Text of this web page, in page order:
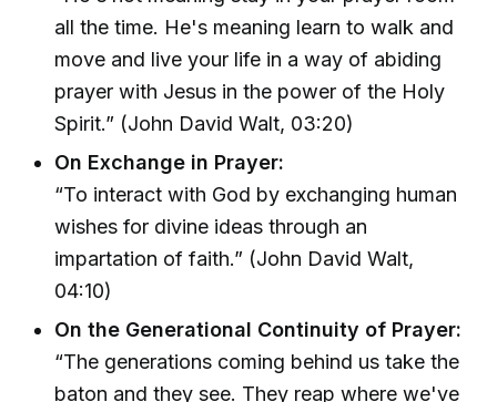
all the time. He's meaning learn to walk and
move and live your life in a way of abiding
prayer with Jesus in the power of the Holy
Spirit.” (John David Walt, 03:20)
On Exchange in Prayer:
“To interact with God by exchanging human
wishes for divine ideas through an
impartation of faith.” (John David Walt,
04:10)
On the Generational Continuity of Prayer:
“The generations coming behind us take the
baton and they see. They reap where we've